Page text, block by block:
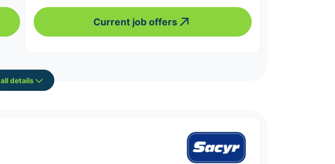
Current job offers
all details